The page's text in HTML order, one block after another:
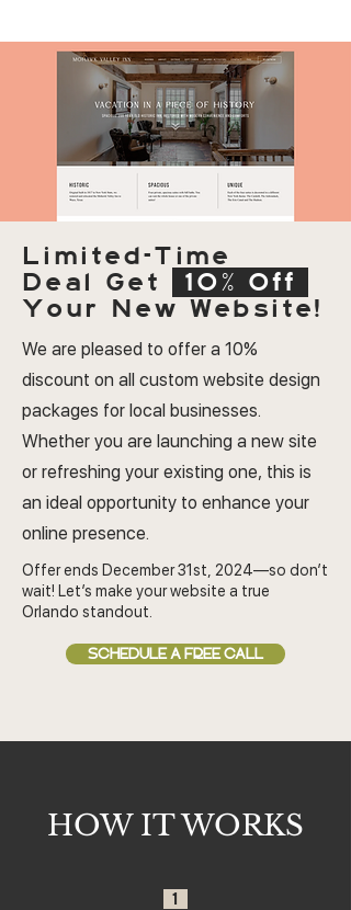
Limited-Time
Deal Get
10% Off
Your New Website!
We are pleased to offer a 10%
discount on all custom website design
packages for local businesses.
Whether you are launching a new site
or refreshing your existing one, this is
an ideal opportunity to enhance your
online presence.
Offer ends December 31st, 2024—so don’t
wait! Let’s make your website a true
Orlando standout.
SCHEDULE A FREE CALL
HOW IT WORKS
1